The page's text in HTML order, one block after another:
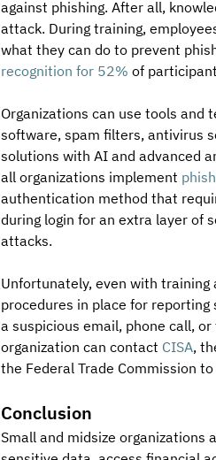
against phishing. After all,
attack. During training,
what they can do to prevent
recognition for 52% of
Organizations can use tools and
software, spam filters, antivirus
solutions with AI and advanced
all organizations implement
authentication method that
during login for an extra layer of
attacks.
Unfortunately, even with training
procedures in place for
a suspicious email, phone call,
organization can contact CISA,
the Federal Trade Commission
Conclusion
Small and midsize